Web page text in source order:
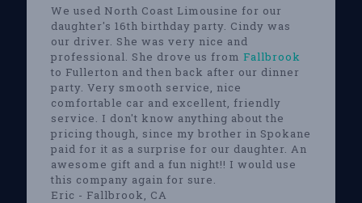
We used North Coast Limousine for our
daughter's 16th birthday party. Cindy was
our driver. She was very nice and
professional. She drove us from Fallbrook
to Fullerton and then back after our dinner
party. Very smooth service, nice
comfortable car and excellent, friendly
service. I don't know anything about the
pricing though, since my brother in Spokane
paid for it as a surprise for our daughter. An
awesome gift and a fun night!! I would use
this company again for sure.
Eric - Fallbrook, CA